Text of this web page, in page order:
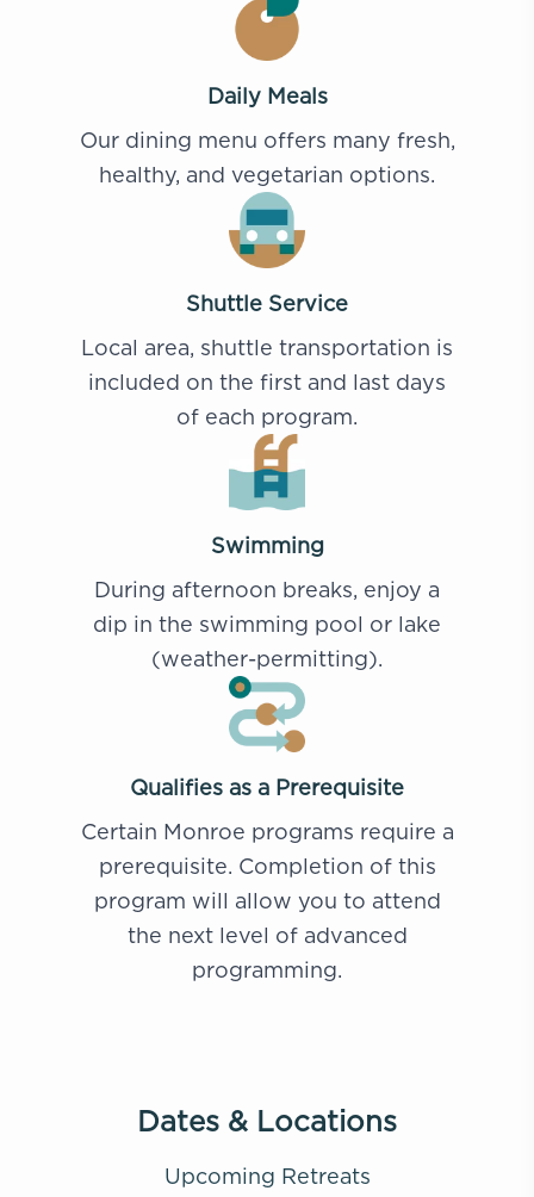
Daily Meals
Our dining menu offers many fresh,
healthy, and vegetarian options.
Shuttle Service
Local area, shuttle transportation is
included on the first and last days
of each program.
Swimming
During afternoon breaks, enjoy a
dip in the swimming pool or lake
(weather-permitting).
Qualifies as a Prerequisite
Certain Monroe programs require a
prerequisite. Completion of this
program will allow you to attend
the next level of advanced
programming.
Dates & Locations
Upcoming Retreats